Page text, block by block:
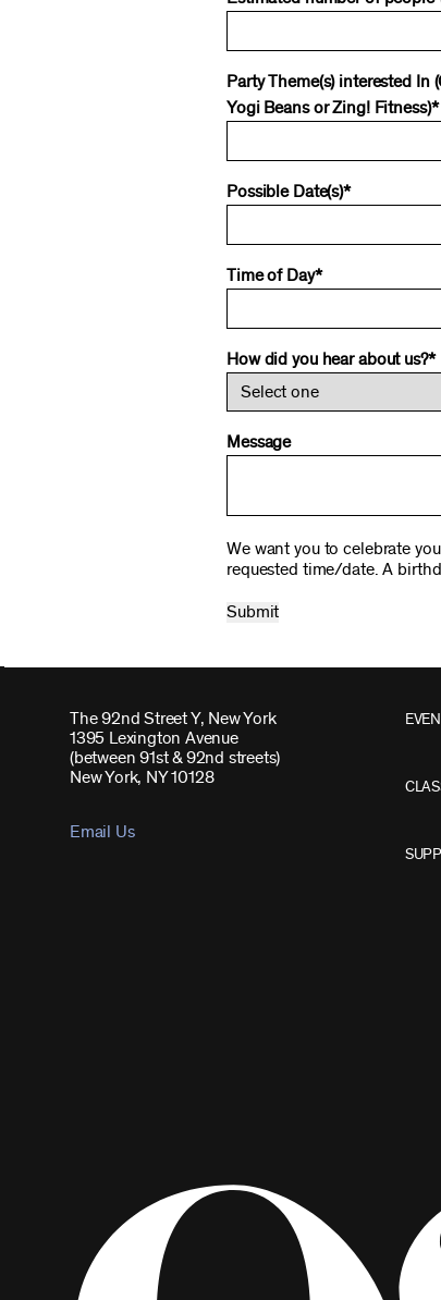
Party Theme(s) interested In
Yogi Beans or Zing! Fitness)*
Possible Date(s)*
Time of Day*
How did you hear about us?*
Message
We want you to celebrate
requested time/date. A
The 92nd Street Y, New York
1395 Lexington Avenue
(between 91st & 92nd streets)
New York, NY 10128
Email Us